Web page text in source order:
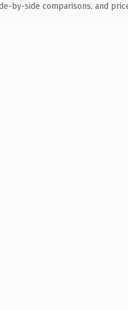
by-side comparisons, and